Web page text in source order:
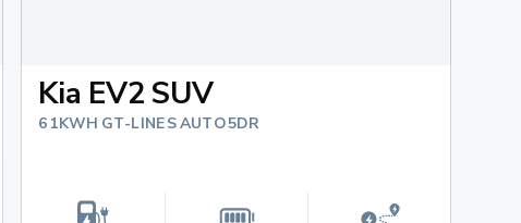
Kia EV2 SUV
61KWH GT-LINE S AUTO 5DR